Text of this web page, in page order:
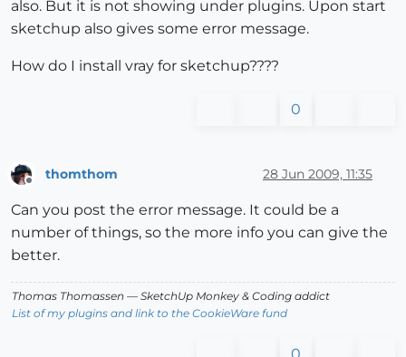
also. But it is not showing under plugins. Upon start
sketchup also gives some error message.
How do I install vray for sketchup????
0
thomthom 28 Jun 2009, 11:35
Can you post the error message. It could be a
number of things, so the more info you can give the
better.
Thomas Thomassen — SketchUp Monkey & Coding addict
List of my plugins and link to the CookieWare fund